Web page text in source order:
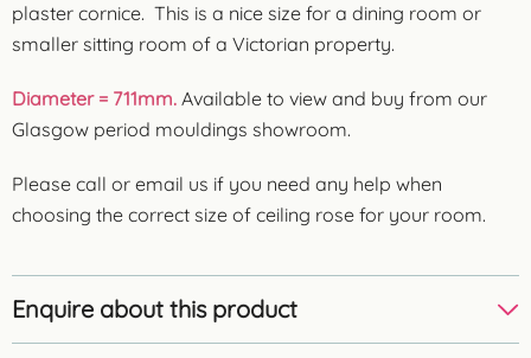
plaster cornice. This is a nice size for a dining room or
smaller sitting room of a Victorian property.
Diameter = 711mm. Available to view and buy from our
Glasgow period mouldings showroom.
Please call or email us if you need any help when
choosing the correct size of ceiling rose for your room.
Enquire about this product